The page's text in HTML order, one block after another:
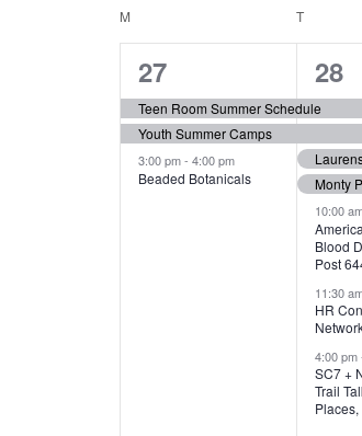
T
S
E
y
w
r
d
.
e
c
a
t
e
.
C
A
L
M TTUESDAY
3
e
v
e
27
Teen Room Summer Schedule
Youth Summer Camps
3:00 pm-4:00 pm
Beaded Botanicals
7
e
v
e
n
t
s
,
28
Monty
10:00
Blood
Post
11:30
HR
4:00 pm
SC7 +
Trail